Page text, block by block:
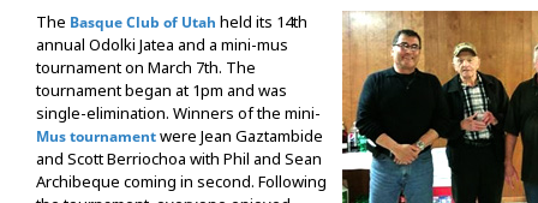
The Basque Club of Utah held its 14th
annual Odolki Jatea and a mini-mus
tournament on March 7th. The
tournament began at 1pm and was
single-elimination. Winners of the mini-
Mus tournamentwere Jean Gaztambide
and Scott Berriochoa with Phil and Sean
Archibeque coming in second. Following